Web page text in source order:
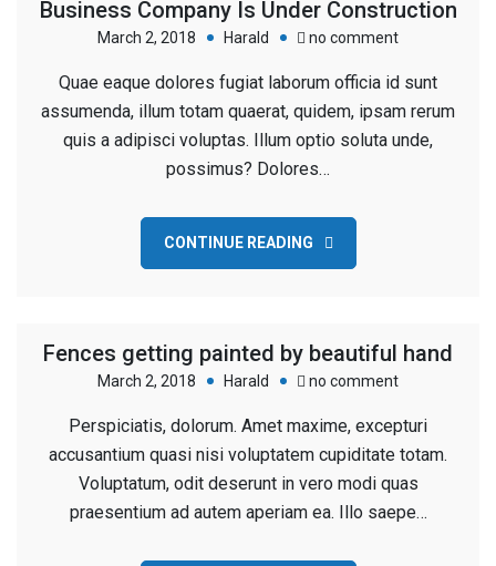
Business Company Is Under Construction
March 2, 2018 Harald no commenton
Company
Is
Under
Quae eaque dolores fugiat laborum officia id sunt
assumenda, illum totam quaerat, quidem, ipsam rerum
quis a adipisci voluptas. Illum optio soluta unde,
possimus? Dolores…
CONTINUE READING
Fences getting painted by beautiful hand
March 2, 2018 Harald no commenton
getting
painted
by
beautiful
Perspiciatis, dolorum. Amet maxime, excepturi
accusantium quasi nisi voluptatem cupiditate totam.
Voluptatum, odit deserunt in vero modi quas
praesentium ad autem aperiam ea. Illo saepe…